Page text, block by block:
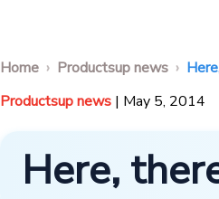
Home Productsup news
Productsup news | May 5, 2014
Here,